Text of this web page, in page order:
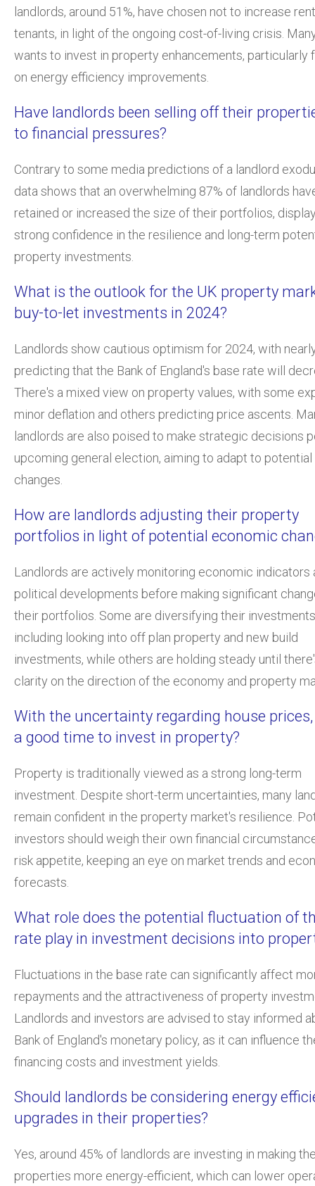
landlords, around 51%, have chosen not to increase
tenants, in light of the ongoing cost-of-living crisis.
wants to invest in property enhancements, particularly
on energy efficiency improvements.
Have landlords been selling off their
to financial pressures?
Contrary to some media predictions of a landlord
data shows that an overwhelming 87% of landlords
retained or increased the size of their portfolios,
strong confidence in the resilience and long-term
property investments.
What is the outlook for the UK property
buy-to-let investments in 2024?
Landlords show cautious optimism for 2024, with
predicting that the Bank of England's base rate will
There's a mixed view on property values, with some
minor deflation and others predicting price ascents.
landlords are also poised to make strategic decisions
upcoming general election, aiming to adapt to
changes.
How are landlords adjusting their property
portfolios in light of potential economic
Landlords are actively monitoring economic indicators
political developments before making significant
their portfolios. Some are diversifying their
including looking into off plan property and new build
investments, while others are holding steady until
clarity on the direction of the economy and property
With the uncertainty regarding house
a good time to invest in property?
Property is traditionally viewed as a strong long-term
investment. Despite short-term uncertainties, many
remain confident in the property market's resilience.
investors should weigh their own financial
risk appetite, keeping an eye on market trends and
forecasts.
What role does the potential fluctuation of
rate play in investment decisions into
Fluctuations in the base rate can significantly affect
repayments and the attractiveness of property
Landlords and investors are advised to stay informed
Bank of England's monetary policy, as it can influence
financing costs and investment yields.
Should landlords be considering energy
upgrades in their properties?
Yes, around 45% of landlords are investing in making
properties more energy-efficient, which can lower